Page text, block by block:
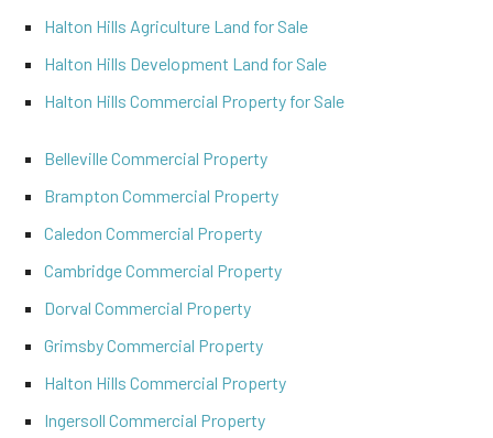
Halton Hills Agriculture Land for Sale
Halton Hills Development Land for Sale
Halton Hills Commercial Property for Sale
Belleville Commercial Property
Brampton Commercial Property
Caledon Commercial Property
Cambridge Commercial Property
Dorval Commercial Property
Grimsby Commercial Property
Halton Hills Commercial Property
Ingersoll Commercial Property